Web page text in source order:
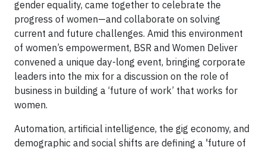
gender equality, came together to celebrate the
progress of women—and collaborate on solving
current and future challenges. Amid this environment
of women’s empowerment, BSR and Women Deliver
convened a unique day-long event, bringing corporate
leaders into the mix for a discussion on the role of
business in building a ‘future of work’ that works for
women.
Automation, artificial intelligence, the gig economy, and
demographic and social shifts are defining a 'future of